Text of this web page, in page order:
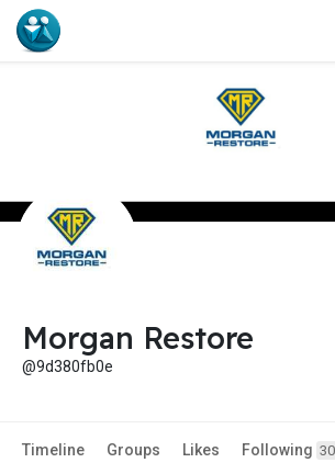
Morgan Restore
@9d380fb0e
Timeline Groups Likes Following 30